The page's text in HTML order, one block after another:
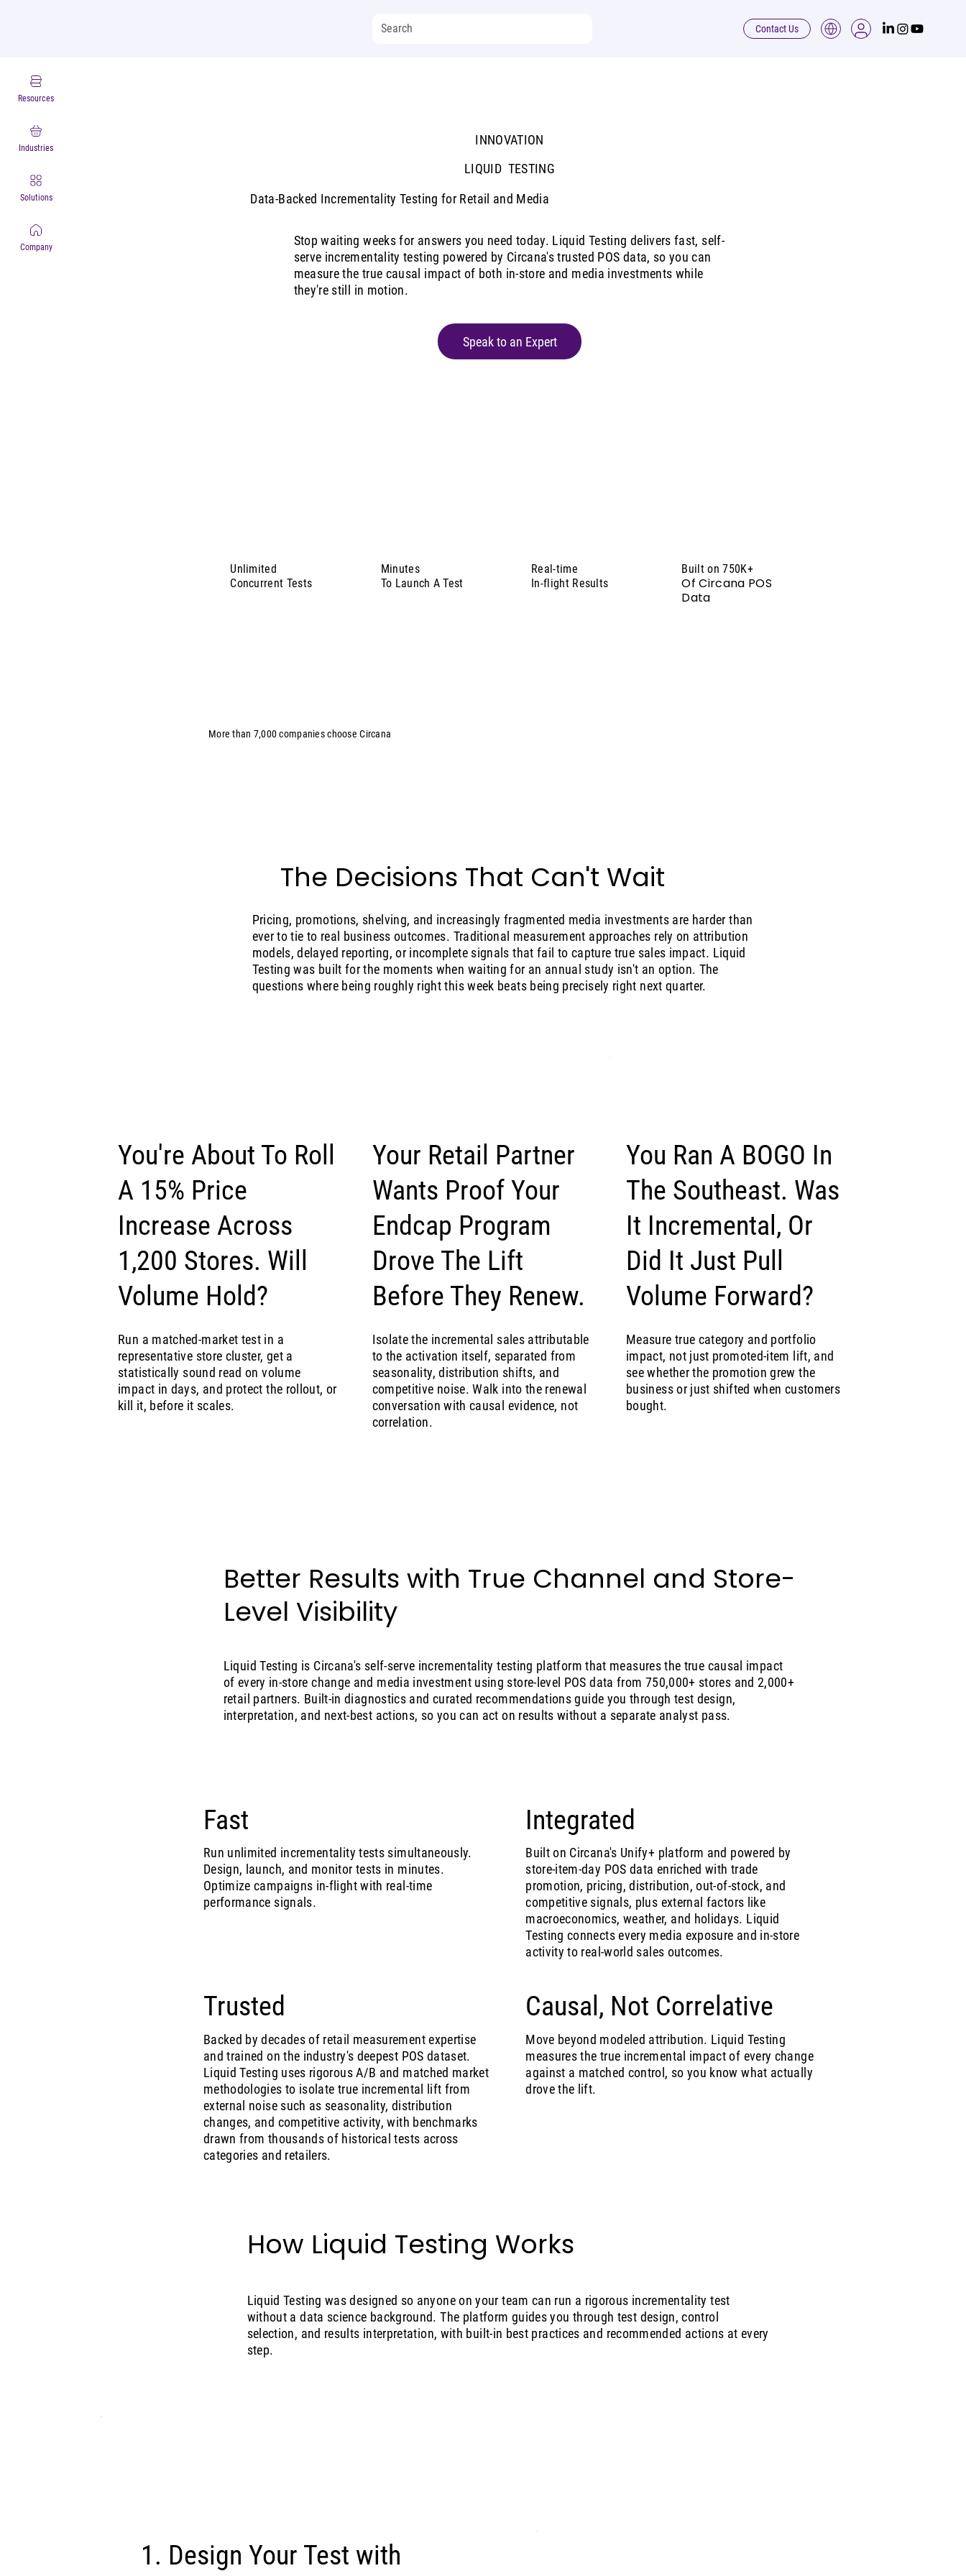
Resources
Industries
Solutions
Company
Contact Us
INNOVATION
LIQUID TESTING
Data-Backed Incrementality Testing for Retail and Media
Stop waiting weeks for answers you need today. Liquid Testing delivers fast, self-
serve incrementality testing powered by Circana's trusted POS data, so you can
measure the true causal impact of both in-store and media investments while
they're still in motion.
Speak to an Expert
Unlimited
Concurrent Tests
Minutes
To Launch A Test
Real-time
In-flight Results
Built on 750K+
Of Circana POS
Data
More than 7,000 companies choose Circana
The Decisions That Can't Wait
Pricing, promotions, shelving, and increasingly fragmented media investments are harder than
ever to tie to real business outcomes. Traditional measurement approaches rely on attribution
models, delayed reporting, or incomplete signals that fail to capture true sales impact. Liquid
Testing was built for the moments when waiting for an annual study isn't an option. The
questions where being roughly right this week beats being precisely right next quarter.
You're About To Roll
A 15% Price
Increase Across
1,200 Stores. Will
Volume Hold?
Run a matched-market test in a
representative store cluster, get a
statistically sound read on volume
impact in days, and protect the rollout, or
kill it, before it scales.
Your Retail Partner
Wants Proof Your
Endcap Program
Drove The Lift
Before They Renew.
Isolate the incremental sales attributable
to the activation itself, separated from
seasonality, distribution shifts, and
competitive noise. Walk into the renewal
conversation with causal evidence, not
correlation.
You Ran A BOGO In
The Southeast. Was
It Incremental, Or
Did It Just Pull
Volume Forward?
Measure true category and portfolio
impact, not just promoted-item lift, and
see whether the promotion grew the
business or just shifted when customers
bought.
Better Results with True Channel and Store-
Level Visibility
Liquid Testing is Circana's self-serve incrementality testing platform that measures the true causal impact
of every in-store change and media investment using store-level POS data from 750,000+ stores and 2,000+
retail partners. Built-in diagnostics and curated recommendations guide you through test design,
interpretation, and next-best actions, so you can act on results without a separate analyst pass.
Fast
Run unlimited incrementality tests simultaneously.
Design, launch, and monitor tests in minutes.
Optimize campaigns in-flight with real-time
performance signals.
Integrated
Built on Circana's Unify+ platform and powered by
store-item-day POS data enriched with trade
promotion, pricing, distribution, out-of-stock, and
competitive signals, plus external factors like
macroeconomics, weather, and holidays. Liquid
Testing connects every media exposure and in-store
activity to real-world sales outcomes.
Trusted
Backed by decades of retail measurement expertise
and trained on the industry's deepest POS dataset.
Liquid Testing uses rigorous A/B and matched market
methodologies to isolate true incremental lift from
external noise such as seasonality, distribution
changes, and competitive activity, with benchmarks
drawn from thousands of historical tests across
categories and retailers.
Causal, Not Correlative
Move beyond modeled attribution. Liquid Testing
measures the true incremental impact of every change
against a matched control, so you know what actually
drove the lift.
How Liquid Testing Works
Liquid Testing was designed so anyone on your team can run a rigorous incrementality test
without a data science background. The platform guides you through test design, control
selection, and results interpretation, with built-in best practices and recommended actions at every
step.
1. Design Your Test with